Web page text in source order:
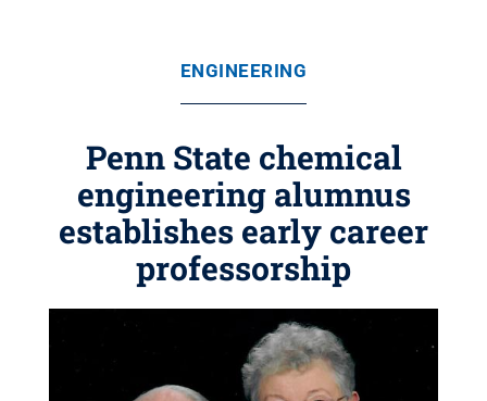
ENGINEERING
Penn State chemical
engineering alumnus
establishes early career
professorship